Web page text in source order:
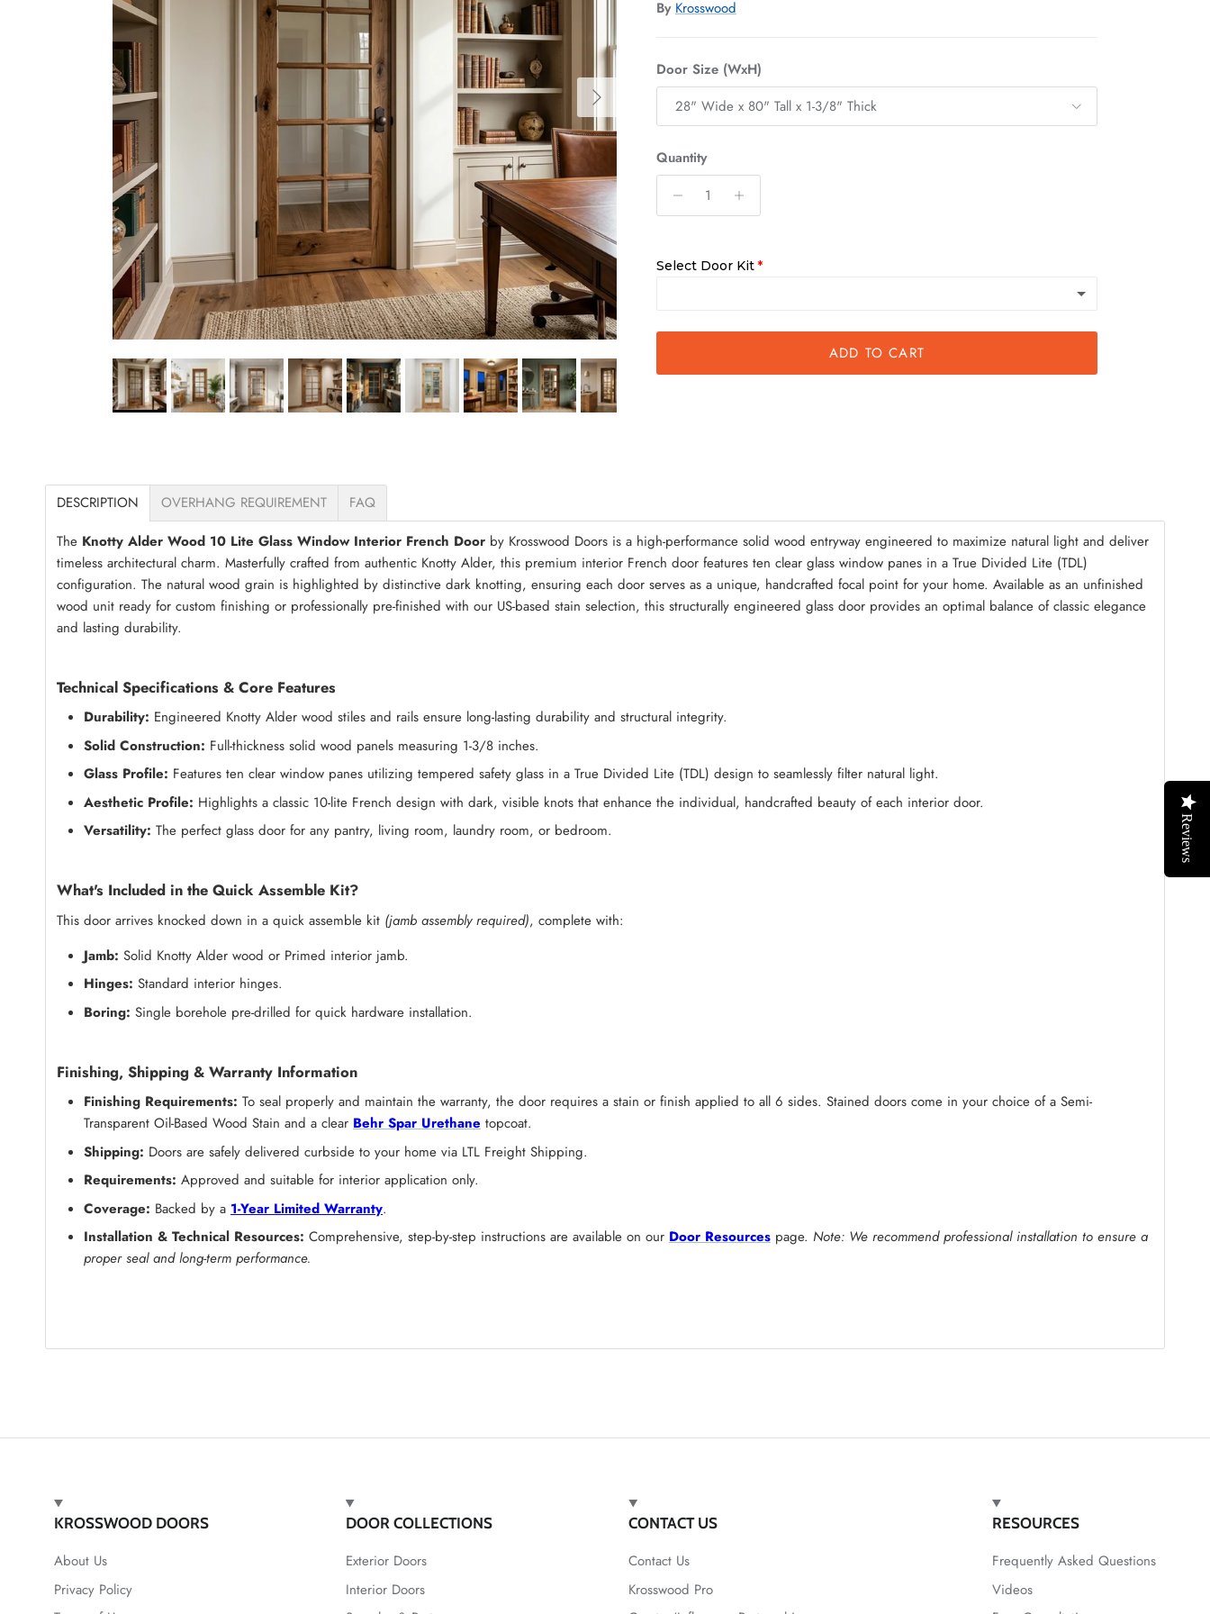
Next
By Krosswood
Door Size (WxH)
28" Wide x 80" Tall x 1-3/8" Thick
Quantity
Select Door Kit
ADD TO CART
DESCRIPTION OVERHANG REQUIREMENT
FAQ
The Knotty Alder Wood 10 Lite Glass Window Interior French Door by Krosswood Doors is a high-performance solid wood entryway engineered to maximize natural light and deliver
timeless architectural charm. Masterfully crafted from authentic Knotty Alder, this premium interior French door features ten clear glass window panes in a True Divided Lite (TDL)
configuration. The natural wood grain is highlighted by distinctive dark knotting, ensuring each door serves as a unique, handcrafted focal point for your home. Available as an unfinished
wood unit ready for custom finishing or professionally pre-finished with our US-based stain selection, this structurally engineered glass door provides an optimal balance of classic elegance
and lasting durability.
Technical Specifications & Core Features
Durability: Engineered Knotty Alder wood stiles and rails ensure long-lasting durability and structural integrity.
Solid Construction: Full-thickness solid wood panels measuring 1-3/8 inches.
Glass Profile: Features ten clear window panes utilizing tempered safety glass in a True Divided Lite (TDL) design to seamlessly filter natural light.
Aesthetic Profile: Highlights a classic 10-lite French design with dark, visible knots that enhance the individual, handcrafted beauty of each interior door.
Versatility: The perfect glass door for any pantry, living room, laundry room, or bedroom.
What's Included in the Quick Assemble Kit?
This door arrives knocked down in a quick assemble kit (jamb assembly required), complete with:
Jamb: Solid Knotty Alder wood or Primed interior jamb.
Hinges: Standard interior hinges.
Boring: Single borehole pre-drilled for quick hardware installation.
Finishing, Shipping & Warranty Information
Finishing Requirements: To seal properly and maintain the warranty, the door requires a stain or finish applied to all 6 sides. Stained doors come in your choice of a Semi-
Transparent Oil-Based Wood Stain and a clear Behr Spar Urethane topcoat.
Shipping: Doors are safely delivered curbside to your home via LTL Freight Shipping.
Requirements: Approved and suitable for interior application only.
Coverage: Backed by a 1-Year Limited Warranty.
Installation & Technical Resources: Comprehensive, step-by-step instructions are available on our Door Resources page. Note: We recommend professional installation to ensure a
proper seal and long-term performance.
KROSSWOOD DOORS
About Us
Privacy Policy
DOOR COLLECTIONS
Exterior Doors
Interior Doors
CONTACT US
Contact Us
Krosswood Pro
RESOURCES
Frequently Asked Questions
Videos
Reviews